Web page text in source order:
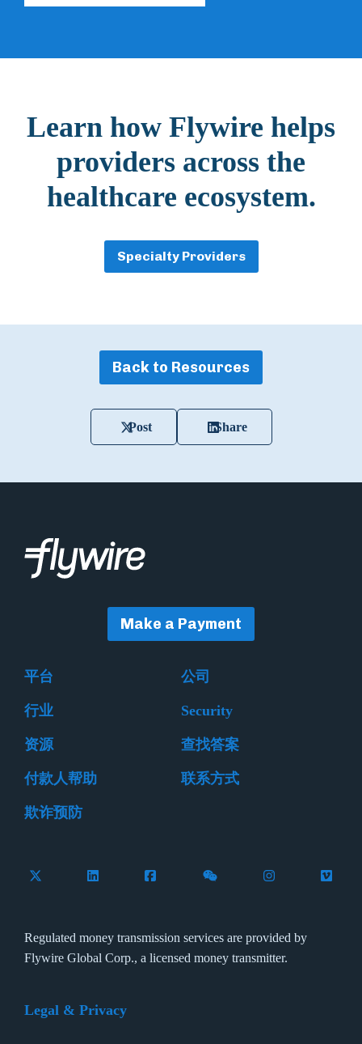
Learn how Flywire helps
providers across the
healthcare ecosystem.
Specialty Providers
Back to Resources
Post Share
Make a Payment
平台 公司
行业 Security
资源 查找答案
付款人帮助 联系方式
欺诈预防
Follow Flywire on X (formerly Twitter)
Connect with Flywire on LinkedIn
Connect with Flywire on Facebook
Follow Flywire on
Follow Flywire
Regulated money transmission services are provided by
Flywire Global Corp., a licensed money transmitter.
Legal & Privacy